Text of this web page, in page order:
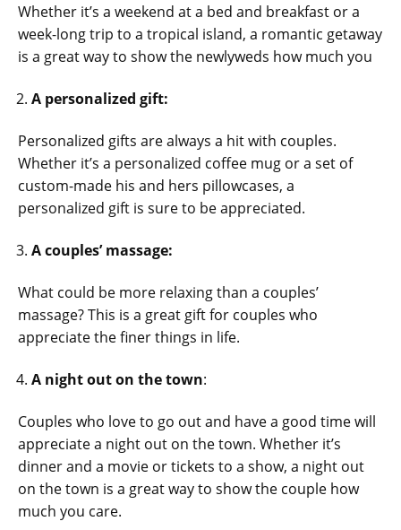
Whether it’s a weekend at a bed and breakfast or a
week-long trip to a tropical island, a romantic getaway
is a great way to show the newlyweds how much you
A personalized gift:
Personalized gifts are always a hit with couples.
Whether it’s a personalized coffee mug or a set of
custom-made his and hers pillowcases, a
personalized gift is sure to be appreciated.
A couples’ massage:
What could be more relaxing than a couples’
massage? This is a great gift for couples who
appreciate the finer things in life.
A night out on the town:
Couples who love to go out and have a good time will
appreciate a night out on the town. Whether it’s
dinner and a movie or tickets to a show, a night out
on the town is a great way to show the couple how
much you care.